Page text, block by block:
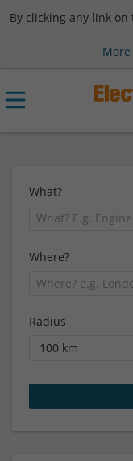
By clicking any link
What?
Where?
Radius